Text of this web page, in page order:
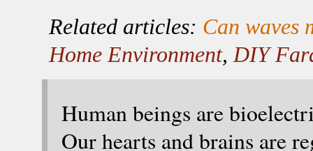
Related articles: Can waves
Home Environment,DIY
Human beings are
Our hearts and brains are